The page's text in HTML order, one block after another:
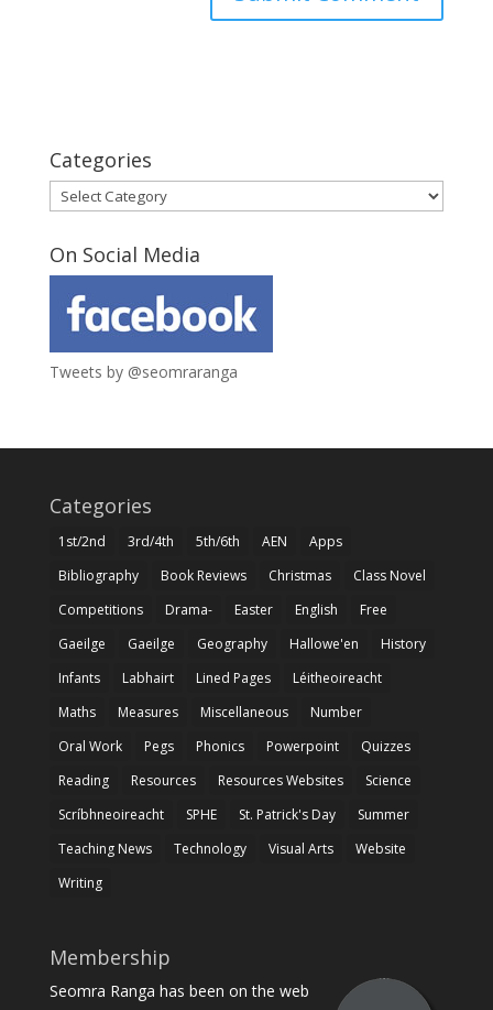
Categories
Categories
On Social Media
Tweets by @seomraranga
Categories
1st/2nd 3rd/4th 5th/6th AEN
Apps
Bibliography
Book Reviews Christmas
Class Novel
Competitions
Drama- Easter English
Free
Gaeilge
Gaeilge Geography Hallowe'en
History
Infants
Labhairt Lined Pages
Léitheoireacht
Maths
Measures Miscellaneous
Number
Oral Work
Pegs Phonics Powerpoint
Quizzes
Reading
Resources Resources Websites
Science
Scríbhneoireacht
SPHE St. Patrick's Day
Summer
Teaching News
Technology Visual Arts
Website
Writing
Membership
Seomra Ranga has been on the web